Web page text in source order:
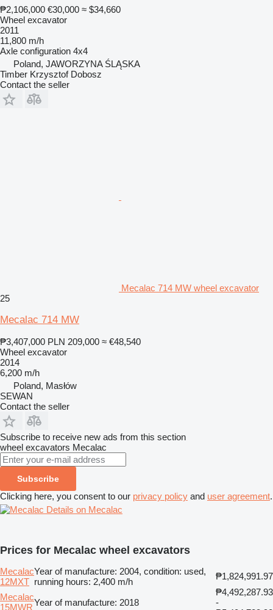
₱2,106,000 €30,000 ≈ $34,660
Wheel excavator
2011
11,800 m/h
Axle configuration 4x4
Poland, JAWORZYNA ŚLĄSKA
Timber Krzysztof Dobosz
Contact the seller
Mecalac 714 MW wheel excavator
25
Mecalac 714 MW
₱3,407,000 PLN 209,000 ≈ €48,540
Wheel excavator
2014
6,200 m/h
Poland, Masłów
SEWAN
Contact the seller
Subscribe to receive new ads from this section
wheel excavators Mecalac
Subscribe
Clicking here, you consent to our privacy policy and user agreement.
Details on Mecalac
Prices for Mecalac wheel excavators
Mecalac
12MXT
Year of manufacture: 2004, condition: used,
running hours: 2,400 m/h
₱1,824,991.97
Mecalac
15MWRYear of manufacture: 2018
₱4,492,287.93
-